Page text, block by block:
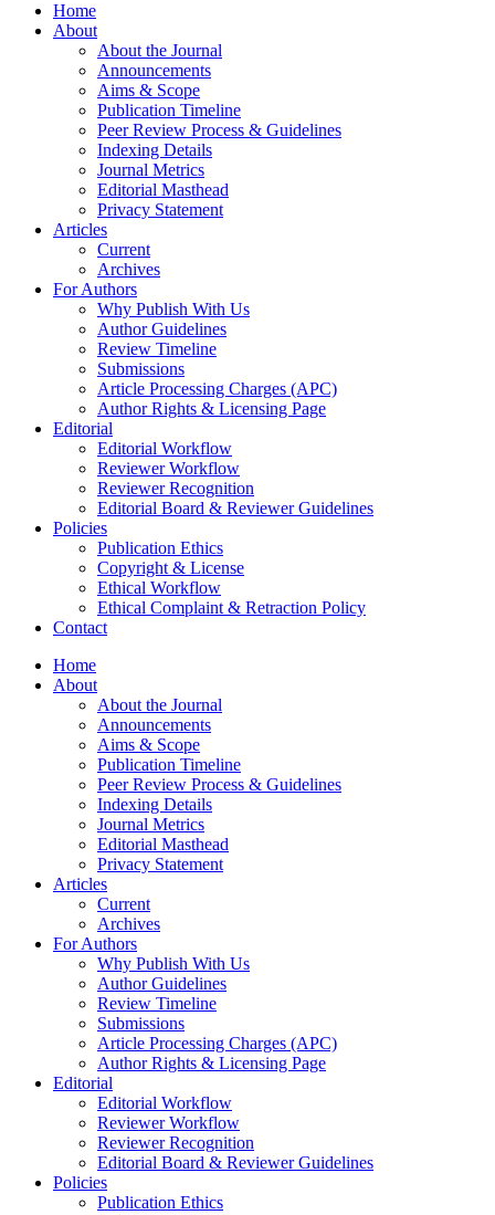
Home
About
About the Journal
Announcements
Aims & Scope
Publication Timeline
Peer Review Process & Guidelines
Indexing Details
Journal Metrics
Editorial Masthead
Privacy Statement
Articles
Current
Archives
For Authors
Why Publish With Us
Author Guidelines
Review Timeline
Submissions
Article Processing Charges (APC)
Author Rights & Licensing Page
Editorial
Editorial Workflow
Reviewer Workflow
Reviewer Recognition
Editorial Board & Reviewer Guidelines
Policies
Publication Ethics
Copyright & License
Ethical Workflow
Ethical Complaint & Retraction Policy
Contact
Home
About
About the Journal
Announcements
Aims & Scope
Publication Timeline
Peer Review Process & Guidelines
Indexing Details
Journal Metrics
Editorial Masthead
Privacy Statement
Articles
Current
Archives
For Authors
Why Publish With Us
Author Guidelines
Review Timeline
Submissions
Article Processing Charges (APC)
Author Rights & Licensing Page
Editorial
Editorial Workflow
Reviewer Workflow
Reviewer Recognition
Editorial Board & Reviewer Guidelines
Policies
Publication Ethics